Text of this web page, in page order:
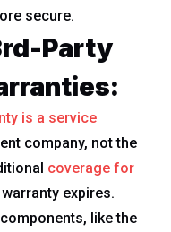
secure.
Party
is a service
company, not the
coverage for
expires.
like the